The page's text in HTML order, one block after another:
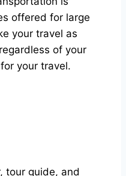
offered for large
your travel as
of your
your travel.
tour guide, and